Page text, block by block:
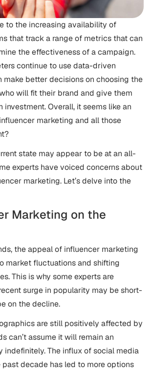
to the increasing availability of
that track a range of metrics that can
the effectiveness of a campaign.
continue to use data-driven
make better decisions on choosing the
will fit their brand and give them
investment. Overall, it seems like an
marketing and all those
state may appear to be at an all-
experts have voiced concerns about
marketing. Let’s delve into the
Marketing on the
the appeal of influencer marketing
market fluctuations and shifting
This is why some experts are
surge in popularity may be short-
on the decline.
are still positively affected by
can’t assume it will remain an
indefinitely. The influx of social media
past decade has led to more options